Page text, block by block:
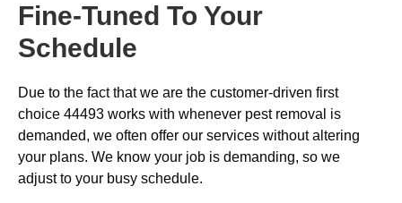
Fine-Tuned To Your
Schedule
Due to the fact that we are the customer-driven first
choice 44493 works with whenever pest removal is
demanded, we often offer our services without altering
your plans. We know your job is demanding, so we
adjust to your busy schedule.